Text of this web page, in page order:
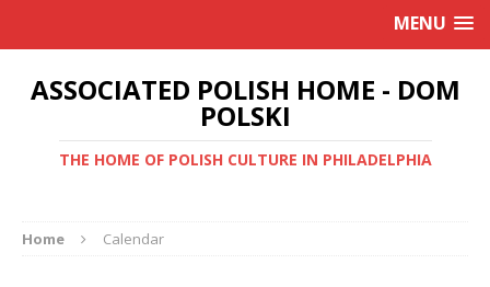
MENU
ASSOCIATED POLISH HOME - DOM
POLSKI
THE HOME OF POLISH CULTURE IN PHILADELPHIA
Home Calendar